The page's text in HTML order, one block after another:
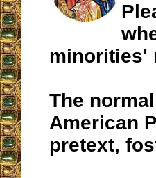
minorities'
The
American
pretext,